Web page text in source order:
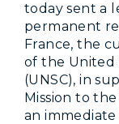
today sent a
permanent
France, the
of the United
(UNSC), in
Mission to
an